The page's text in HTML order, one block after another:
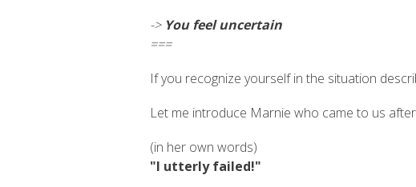
-> You feel uncertain
===
If you recognize yourself in the situation
Let me introduce Marnie who came to us
(in her own words)
"I utterly failed!"